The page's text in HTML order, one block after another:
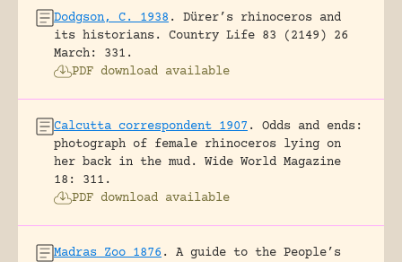
Dodgson, C. 1938 .
Dürer’s rhinoceros and
its historians.
Country Life 83 (2149) 26
March: 331.
PDF download available
Calcutta correspondent 1907 .
Odds and ends:
photograph of female rhinoceros lying on
her back in the mud.
Wide World Magazine
18: 311.
PDF download available
Madras Zoo 1876 .
A guide to the People’s